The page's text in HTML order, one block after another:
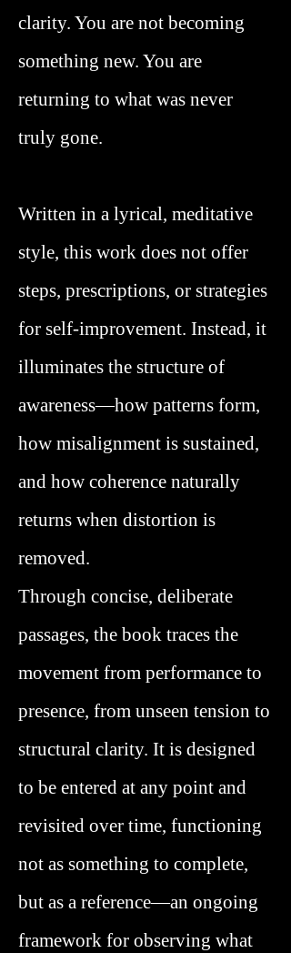
clarity. You are not becoming
something new. You are
returning to what was never
truly gone.
Written in a lyrical, meditative
style, this work does not offer
steps, prescriptions, or strategies
for self-improvement. Instead, it
illuminates the structure of
awareness—how patterns form,
how misalignment is sustained,
and how coherence naturally
returns when distortion is
removed.
Through concise, deliberate
passages, the book traces the
movement from performance to
presence, from unseen tension to
structural clarity. It is designed
to be entered at any point and
revisited over time, functioning
not as something to complete,
but as a reference—an ongoing
framework for observing what